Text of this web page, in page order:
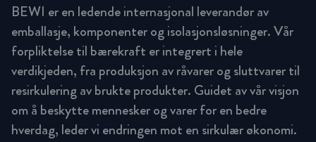
BEWI er en ledende internasjonal leverandør av
emballasje, komponenter og isolasjonsløsninger. Vår
forpliktelse til bærekraft er integrert i hele
verdikjeden, fra produksjon av råvarer og sluttvarer til
resirkulering av brukte produkter. Guidet av vår visjon
om å beskytte mennesker og varer for en bedre
hverdag, leder vi endringen mot en sirkulær økonomi.